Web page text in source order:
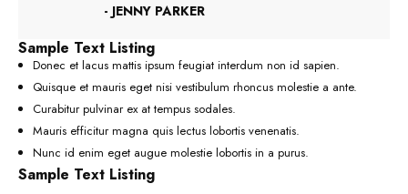
- JENNY PARKER
Sample Text Listing
Donec et lacus mattis ipsum feugiat interdum non id sapien.
Quisque et mauris eget nisi vestibulum rhoncus molestie a ante.
Curabitur pulvinar ex at tempus sodales.
Mauris efficitur magna quis lectus lobortis venenatis.
Nunc id enim eget augue molestie lobortis in a purus.
Sample Text Listing